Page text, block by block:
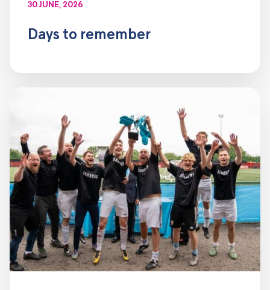
30 JUNE, 2026
Days to remember